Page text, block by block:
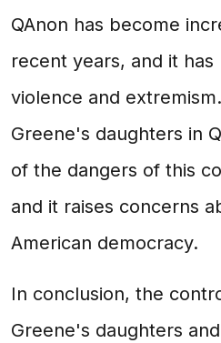
QAnon has become
recent years, and it
violence and
Greene's daughters in
of the dangers of this
and it raises concerns
American democracy.
In conclusion, the
Greene's daughters